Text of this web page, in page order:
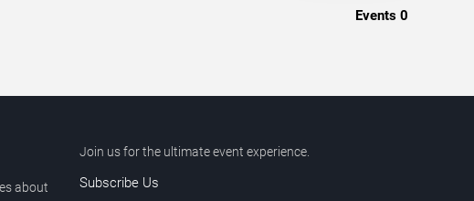
Events 0
about
Join us for the ultimate event experience.
Subscribe Us